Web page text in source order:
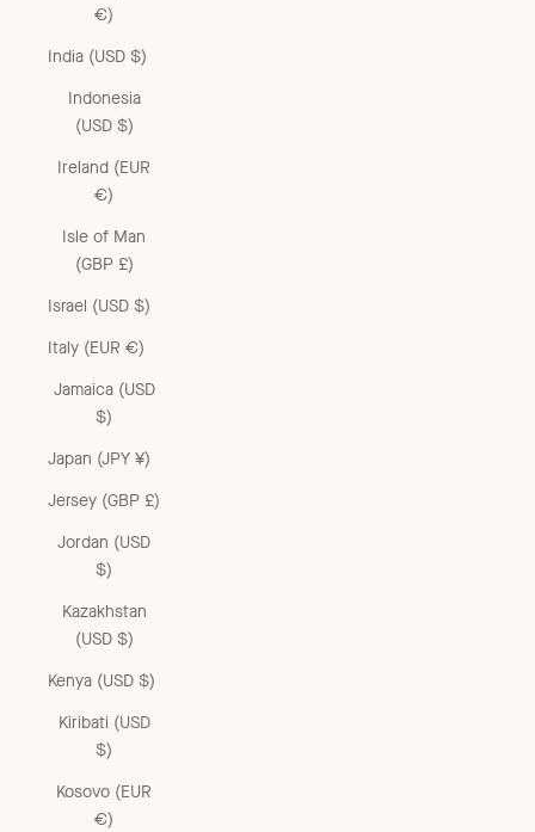
€)
India (USD $)
Indonesia
(USD $)
Ireland (EUR
€)
Isle of Man
(GBP £)
Israel (USD $)
Italy (EUR €)
Jamaica (USD
$)
Japan (JPY ¥)
Jersey (GBP £)
Jordan (USD
$)
Kazakhstan
(USD $)
Kenya (USD $)
Kiribati (USD
$)
Kosovo (EUR
€)